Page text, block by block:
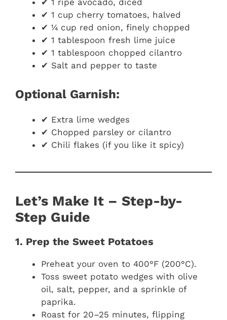
✔ 1 ripe avocado, diced
✔ 1 cup cherry tomatoes, halved
✔ ¼ cup red onion, finely chopped
✔ 1 tablespoon fresh lime juice
✔ 1 tablespoon chopped cilantro
✔ Salt and pepper to taste
Optional Garnish:
✔ Extra lime wedges
✔ Chopped parsley or cilantro
✔ Chili flakes (if you like it spicy)
Let’s Make It – Step-by-
Step Guide
1. Prep the Sweet Potatoes
Preheat your oven to 400°F (200°C).
Toss sweet potato wedges with olive
oil, salt, pepper, and a sprinkle of
paprika.
Roast for 20–25 minutes, flipping